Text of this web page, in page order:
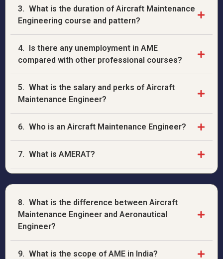
3. What is the duration of Aircraft Maintenance
Engineering course and pattern?
4. Is there any unemployment in AME
compared with other professional courses?
5. What is the salary and perks of Aircraft
Maintenance Engineer?
6. Who is an Aircraft Maintenance Engineer?
7. What is AMERAT?
8. What is the difference between Aircraft
Maintenance Engineer and Aeronautical
Engineer?
9. What is the scope of AME in India?